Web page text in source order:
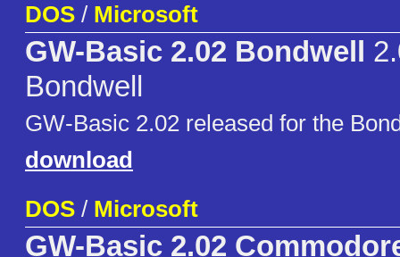
DOS / Microsoft
GW-Basic 2.02 Bondwell
Bondwell
GW-Basic 2.02 released for the
download
DOS / Microsoft
GW-Basic 2.02